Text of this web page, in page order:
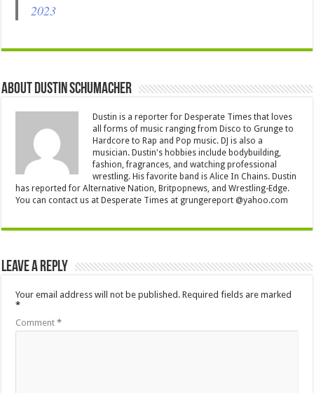
2023
About Dustin Schumacher
Dustin is a reporter for Desperate Times that loves
all forms of music ranging from Disco to Grunge to
Hardcore to Rap and Pop music. DJ is also a
musician. Dustin's hobbies include bodybuilding,
fashion, fragrances, and watching professional
wrestling. His favorite band is Alice In Chains. Dustin
has reported for Alternative Nation, Britpopnews, and Wrestling-Edge.
You can contact us at Desperate Times at grungereport @yahoo.com
Leave a Reply
Your email address will not be published. Required fields are marked
*
Comment*